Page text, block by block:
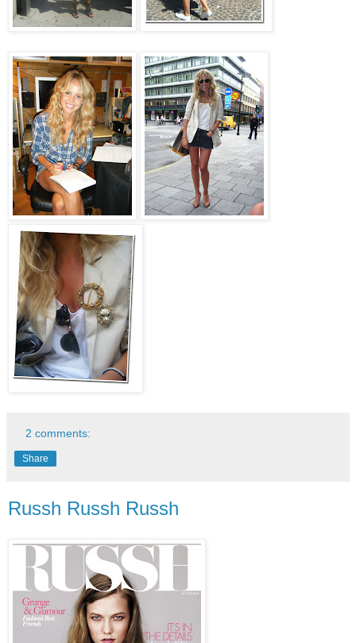
2 comments:
Share
Russh Russh Russh